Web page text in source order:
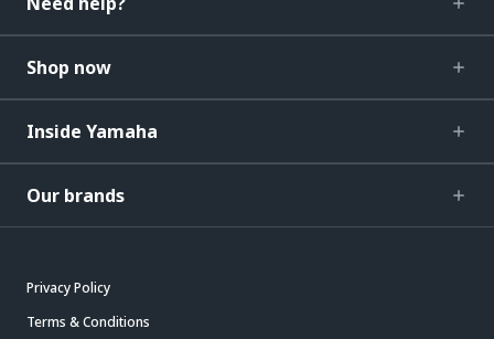
Shop now
Inside Yamaha
Our brands
Privacy Policy
Terms & Conditions